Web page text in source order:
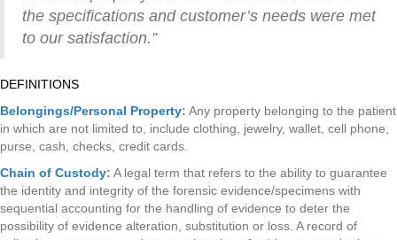
the specifications and customer’s needs were met
to our satisfaction.”
DEFINITIONS
Belongings/Personal Property: Any property belonging to the patient
in which are not limited to, include clothing, jewelry, wallet, cell phone,
purse, cash, checks, credit cards.
Chain of Custody: A legal term that refers to the ability to guarantee
the identity and integrity of the forensic evidence/specimens with
sequential accounting for the handling of evidence to deter the
possibility of evidence alteration, substitution or loss. A record of